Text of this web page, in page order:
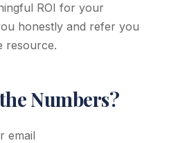
ROI for your
honestly and refer you
resource.
Numbers?
email